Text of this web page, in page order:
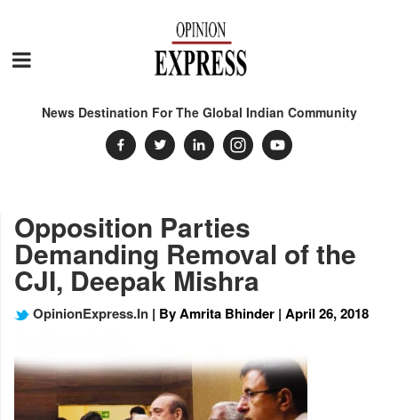
News Destination For The Global Indian Community
Opposition Parties
Demanding Removal of the
CJI, Deepak Mishra
OpinionExpress.In | By Amrita Bhinder | April 26, 2018